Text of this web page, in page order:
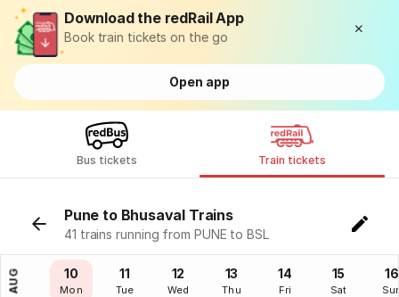
Download the redRail App
Book train tickets on the go
Open app
Bus tickets Train tickets
Pune to Bhusaval Trains
41 trains running from PUNE to BSL
AUG
09
Sun
10
Mon
11
Tue
12
Wed
13
Thu
14
Fri
15
Sat
16